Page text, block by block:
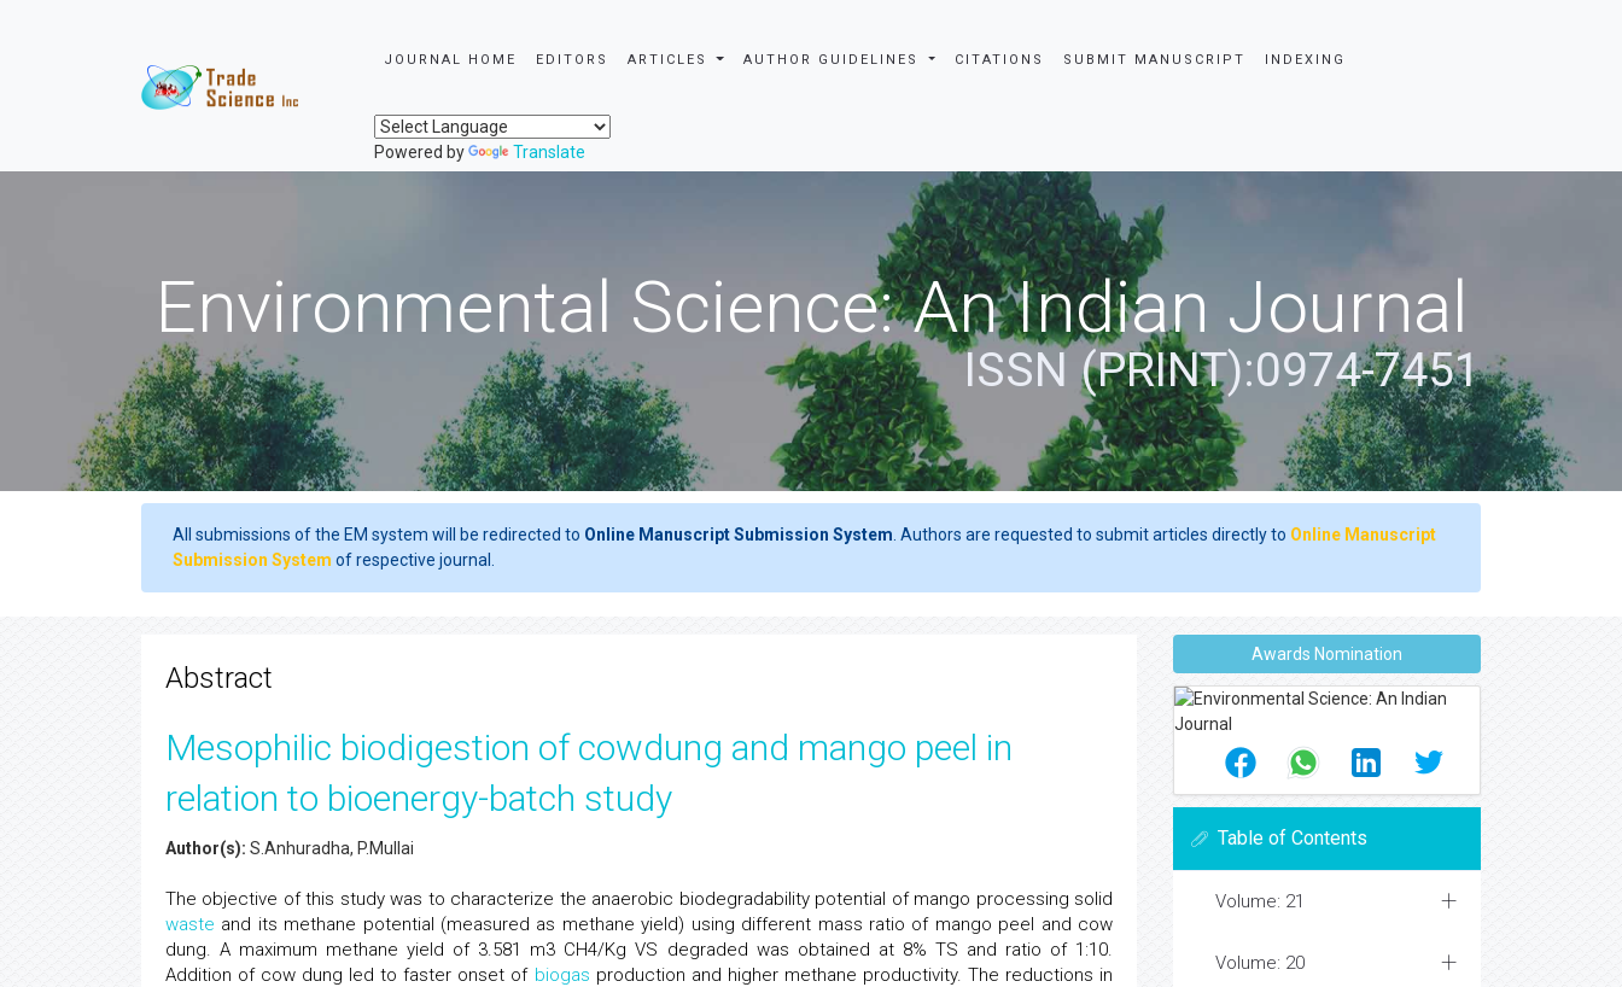
JOURNAL HOME EDITORS ARTICLES AUTHOR GUIDELINES CITATIONS SUBMIT MANUSCRIPT INDEXING
Powered by Translate
Environmental Science: An Indian Journal
ISSN (PRINT):0974-7451
All submissions of the EM system will be redirected to Online Manuscript Submission System . Authors are requested to submit articles directly to Online Manuscript
Submission System of respective journal.
Abstract
Mesophilic biodigestion of cowdung and mango peel in
relation to bioenergy-batch study
Author(s): S.Anhuradha, P.Mullai
The objective of this study was to characterize the anaerobic biodegradability potential of mango processing solid
waste and its methane potential (measured as methane yield) using different mass ratio of mango peel and cow
dung. A maximum methane yield of 3.581 m3 CH4/Kg VS degraded was obtained at 8% TS and ratio of 1:10.
Addition of cow dung led to faster onset of biogas production and higher methane productivity. The reductions in
Awards Nomination
Table of Contents
Volume: 21
Volume: 20